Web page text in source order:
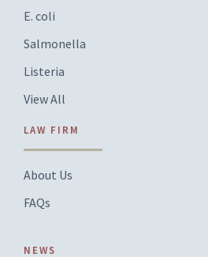
E. coli
Salmonella
Listeria
View All
LAW FIRM
About Us
FAQs
NEWS